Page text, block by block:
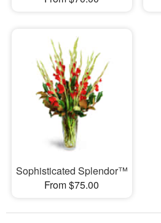
Sophisticated Splendor™
From $75.00